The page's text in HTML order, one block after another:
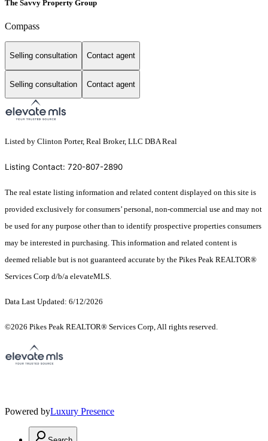
The Savvy Property Group
Compass
Selling consultation Contact agent
Selling consultation Contact agent
Listed by Clinton Porter, Real Broker, LLC DBA Real
Listing Contact: 720-807-2890
The real estate listing information and related content displayed on this site is
provided exclusively for consumers’ personal, non-commercial use and may not
be used for any purpose other than to identify prospective properties consumers
may be interested in purchasing. This information and related content is
deemed reliable but is not guaranteed accurate by the Pikes Peak REALTOR®
Services Corp d/b/a elevateMLS.
Data Last Updated: 6/12/2026
©2026 Pikes Peak REALTOR® Services Corp, All rights reserved.
Powered byLuxury Presence